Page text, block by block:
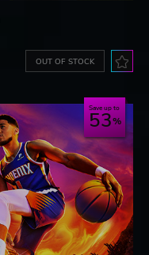
OUT OF STOCK
Save up to
53